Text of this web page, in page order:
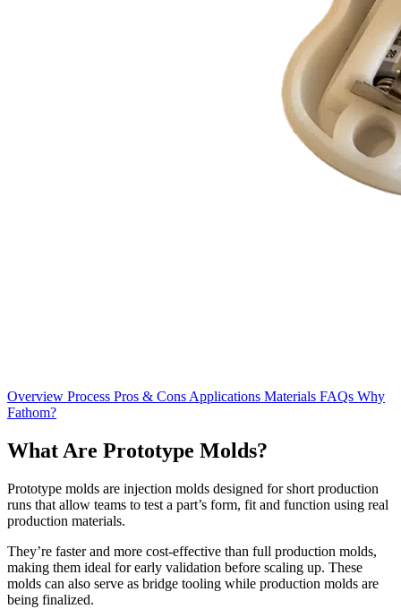
Overview Process Pros & ConsApplications Materials FAQs Why
Fathom?
What Are Prototype Molds?
Prototype molds are injection molds designed for short production
runs that allow teams to test a part’s form, fit and function using real
production materials.
They’re faster and more cost-effective than full production molds,
making them ideal for early validation before scaling up. These
molds can also serve as bridge tooling while production molds are
being finalized.